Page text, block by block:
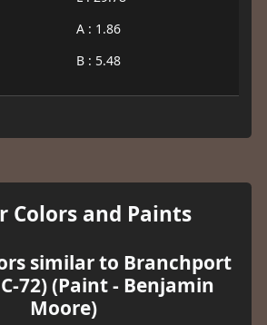
A : 1.86
B : 5.48
Colors and Paints
similar to Branchport
72) (Paint - Benjamin
Moore)